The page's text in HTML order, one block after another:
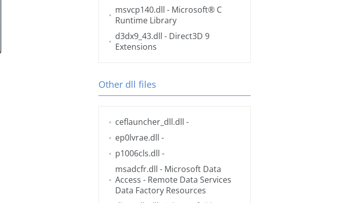
msvcp140.dll - Microsoft® C
Runtime Library
d3dx9_43.dll - Direct3D 9
Extensions
Other dll files
ceflauncher_dll.dll -
ep0lvrae.dll -
p1006cls.dll -
msadcfr.dll - Microsoft Data
Access - Remote Data Services
Data Factory Resources